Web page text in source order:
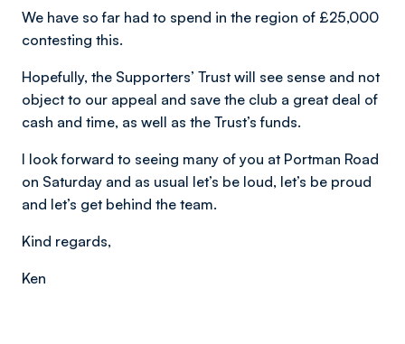
We have so far had to spend in the region of £25,000
contesting this.
Hopefully, the Supporters’ Trust will see sense and not
object to our appeal and save the club a great deal of
cash and time, as well as the Trust’s funds.
I look forward to seeing many of you at Portman Road
on Saturday and as usual let’s be loud, let’s be proud
and let’s get behind the team.
Kind regards,
Ken